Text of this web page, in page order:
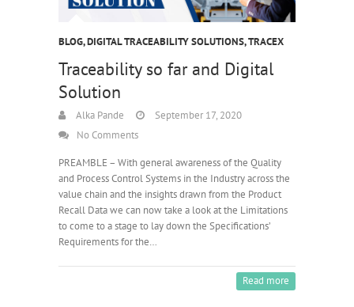
BLOG,DIGITAL TRACEABILITY SOLUTIONS,TRACEX
Traceability so far and Digital
Solution
Alka Pande
September 17, 2020
No Comments
PREAMBLE – With general awareness of the Quality
and Process Control Systems in the Industry across the
value chain and the insights drawn from the Product
Recall Data we can now take a look at the Limitations
to come to a stage to lay down the Specifications’
Requirements for the…
Read more